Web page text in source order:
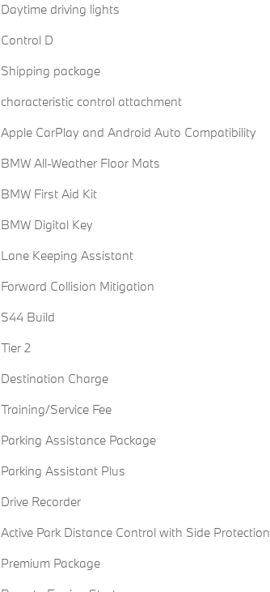
Daytime driving lights
Control D
Shipping package
characteristic control attachment
Apple CarPlay and Android Auto Compatibility
BMW All-Weather Floor Mats
BMW First Aid Kit
BMW Digital Key
Lane Keeping Assistant
Forward Collision Mitigation
S44 Build
Tier 2
Destination Charge
Training/Service Fee
Parking Assistance Package
Parking Assistant Plus
Drive Recorder
Active Park Distance Control with Side Protection
Premium Package